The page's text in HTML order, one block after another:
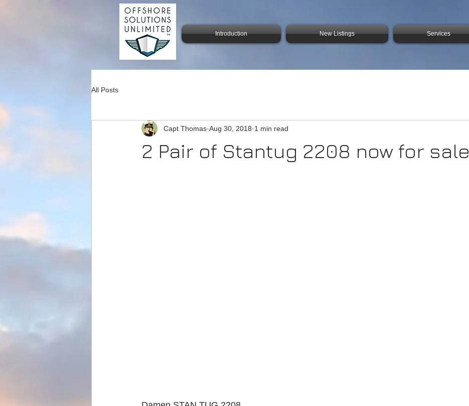
Introduction New Listings Services
All Posts
2 Pair of Stantug 2208 now for sale
Capt Thomas Aug 30, 2018 1 min read